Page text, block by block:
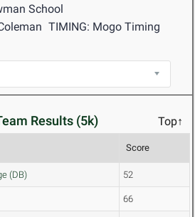
School
TIMING: Mogo Timing
Results (5k) Top↑
Score
(DB) 52
66